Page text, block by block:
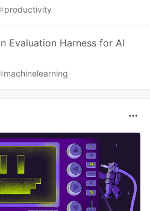
productivity
Evaluation Harness for AI
machinelearning